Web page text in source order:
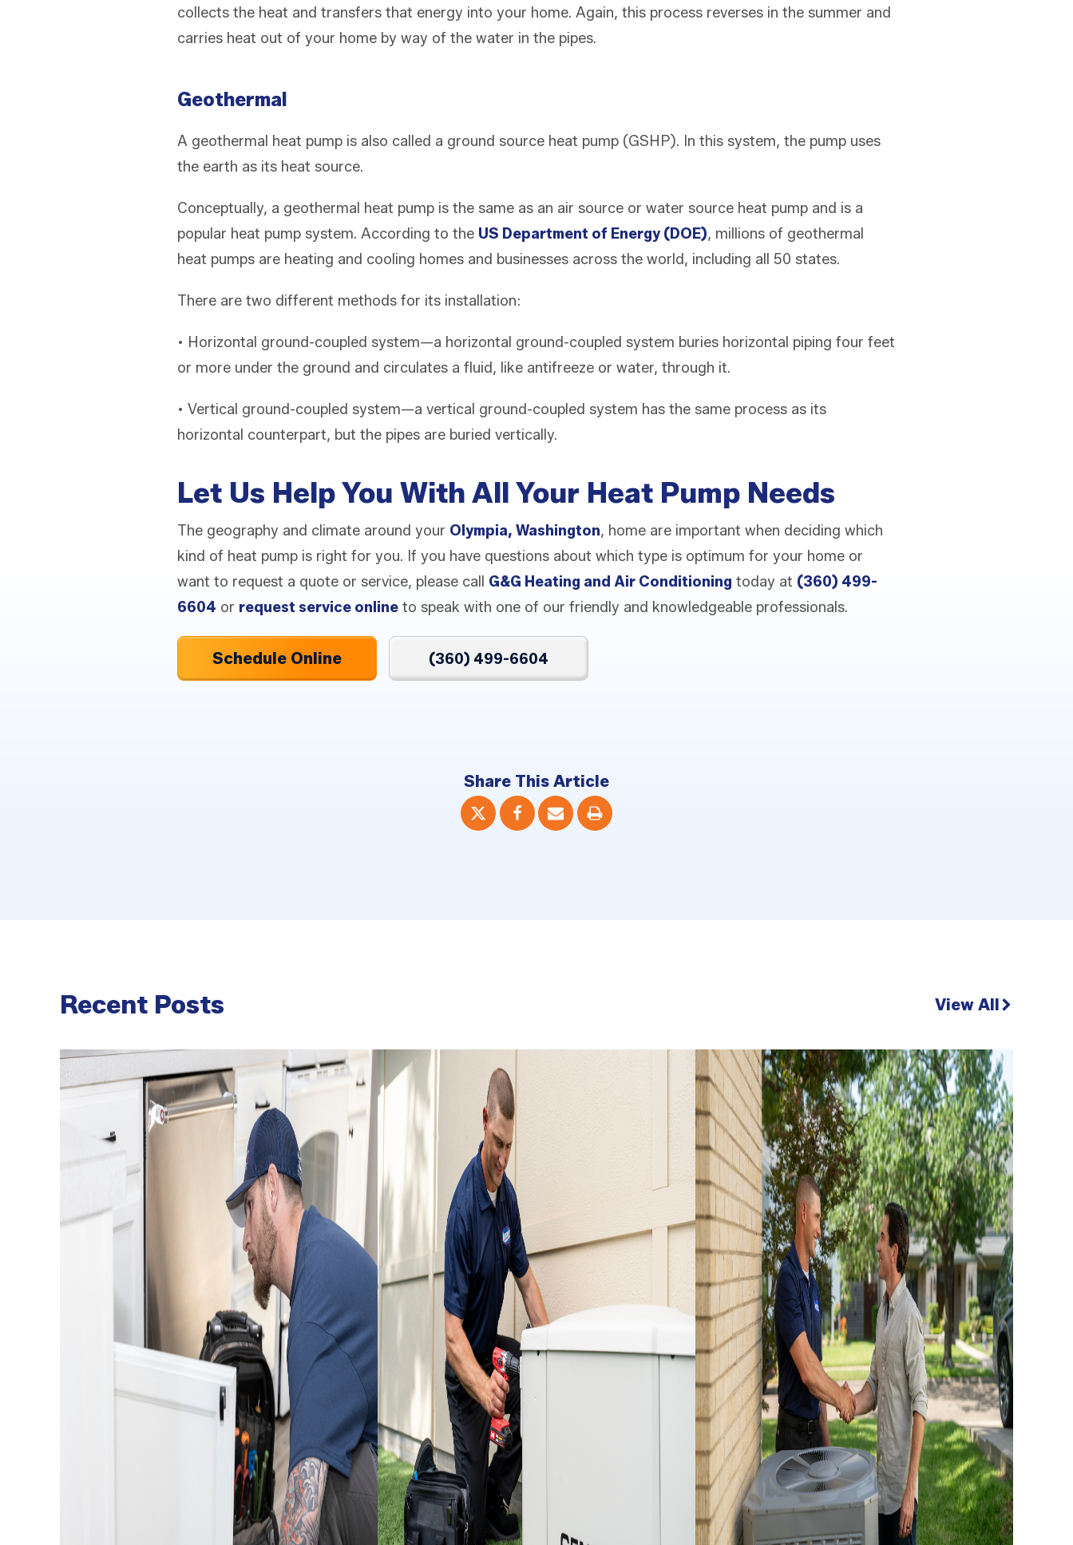
collects the heat and transfers that energy into your home. Again, this process reverses in the summer and
carries heat out of your home by way of the water in the pipes.
Geothermal
A geothermal heat pump is also called a ground source heat pump (GSHP). In this system, the pump uses
the earth as its heat source.
Conceptually, a geothermal heat pump is the same as an air source or water source heat pump and is a
popular heat pump system. According to the US Department of Energy (DOE), millions of geothermal
heat pumps are heating and cooling homes and businesses across the world, including all 50 states.
There are two different methods for its installation:
• Horizontal ground-coupled system—a horizontal ground-coupled system buries horizontal piping four feet
or more under the ground and circulates a fluid, like antifreeze or water, through it.
• Vertical ground-coupled system—a vertical ground-coupled system has the same process as its
horizontal counterpart, but the pipes are buried vertically.
Let Us Help You With All Your Heat Pump Needs
The geography and climate around your Olympia, Washington, home are important when deciding which
kind of heat pump is right for you. If you have questions about which type is optimum for your home or
want to request a quote or service, please call G&G Heating and Air Conditioning today at (360) 499-
6604 or request service online to speak with one of our friendly and knowledgeable professionals.
Schedule Online (360) 499-6604
Share This Article
Recent Posts View All